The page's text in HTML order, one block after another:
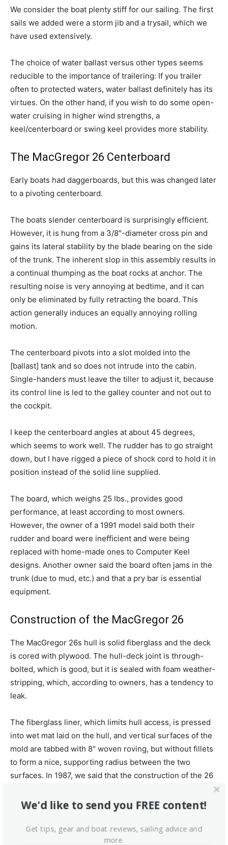
We consider the boat plenty stiff for our sailing. The first
sails we added were a storm jib and a trysail, which we
have used extensively.
The choice of water ballast versus other types seems
reducible to the importance of trailering: If you trailer
often to protected waters, water ballast definitely has its
virtues. On the other hand, if you wish to do some open-
water cruising in higher wind strengths, a
keel/centerboard or swing keel provides more stability.
The MacGregor 26 Centerboard
Early boats had daggerboards, but this was changed later
to a pivoting centerboard.
The boats slender centerboard is surprisingly efficient.
However, it is hung from a 3/8″-diameter cross pin and
gains its lateral stability by the blade bearing on the side
of the trunk. The inherent slop in this assembly results in
a continual thumping as the boat rocks at anchor. The
resulting noise is very annoying at bedtime, and it can
only be eliminated by fully retracting the board. This
action generally induces an equally annoying rolling
motion.
The centerboard pivots into a slot molded into the
[ballast] tank and so does not intrude into the cabin.
Single-handers must leave the tiller to adjust it, because
its control line is led to the galley counter and not out to
the cockpit.
I keep the centerboard angles at about 45 degrees,
which seems to work well. The rudder has to go straight
down, but I have rigged a piece of shock cord to hold it in
position instead of the solid line supplied.
The board, which weighs 25 lbs., provides good
performance, at least according to most owners.
However, the owner of a 1991 model said both their
rudder and board were inefficient and were being
replaced with home-made ones to Computer Keel
designs. Another owner said the board often jams in the
trunk (due to mud, etc.) and that a pry bar is essential
equipment.
Construction of the MacGregor 26
The MacGregor 26s hull is solid fiberglass and the deck
is cored with plywood. The hull-deck joint is through-
bolted, which is good, but it is sealed with foam weather-
stripping, which, according to owners, has a tendency to
leak.
The fiberglass liner, which limits hull access, is pressed
into wet mat laid on the hull, and vertical surfaces of the
mold are tabbed with 8″ woven roving, but without fillets
to form a nice, supporting radius between the two
surfaces. In 1987, we said that the construction of the 26
which the boat was designed.
This boat has the best glass work of any boat I have
We'd like to send you FREE content!
Get tips, gear and boat reviews, sailing advice and
more.